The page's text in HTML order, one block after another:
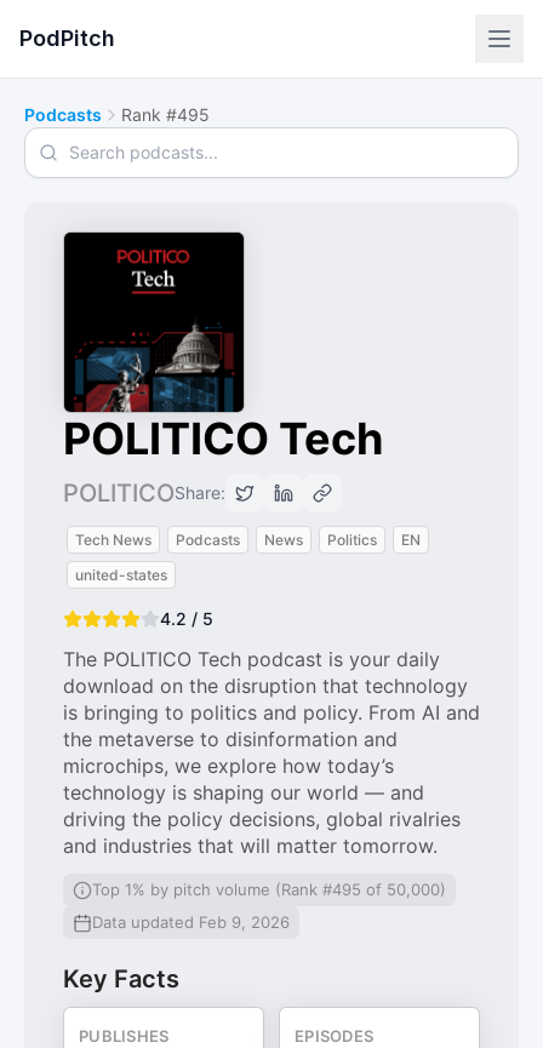
PodPitch
Podcasts Rank #495
Search podcasts
POLITICO Tech
POLITICOShare:
Tech News Podcasts News Politics
EN
united-states
4.2 / 5
The POLITICO Tech podcast is your daily
download on the disruption that technology
is bringing to politics and policy. From AI and
the metaverse to disinformation and
microchips, we explore how today’s
technology is shaping our world — and
driving the policy decisions, global rivalries
and industries that will matter tomorrow.
Top 1% by pitch volume (Rank #495 of 50,000)
Data updated Feb 9, 2026
Key Facts
PUBLISHES EPISODES